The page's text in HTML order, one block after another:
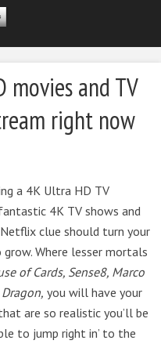
movies and TV
right now
a 4K Ultra HD TV
4K TV shows and
clue should turn your
Where lesser mortals
of Cards, Sense8, Marco
you will have your
are so realistic you’ll be
to jump right in’ to the